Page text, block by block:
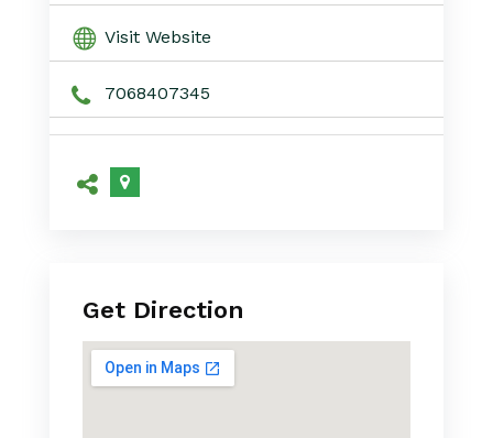
Visit Website
7068407345
Get Direction